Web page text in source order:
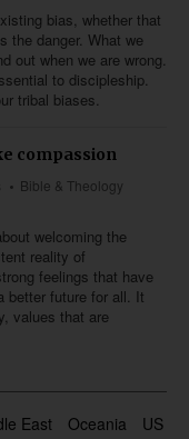
bias, whether that
the danger. What we
out when we are wrong.
to discipleship.
tribal biases.
compassion
Bible & Theology
welcoming the
reality of
feelings that have
better future for all. It
values that are
East Oceania US &